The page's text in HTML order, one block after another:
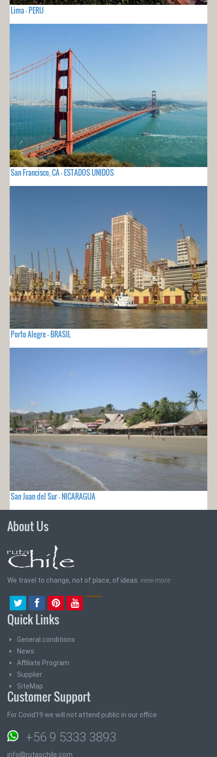
Lima - PERU
San Francisco, CA - ESTADOS UNIDOS
Porto Alegre - BRASIL
San Juan del Sur - NICARAGUA
About Us
We travel to change, not of place, of ideas. view more
Quick Links
General conditions
News
Affiliate Program
Supplier
SiteMap
Customer Support
For Covid19 we will not attend public in our office
+56 9 5333 3893
info@rutaschile.com